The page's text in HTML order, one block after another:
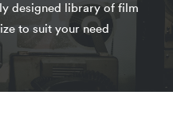
designed library of film
to suit your need